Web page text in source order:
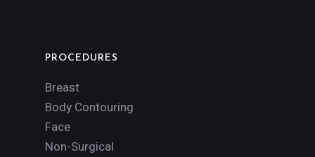
PROCEDURES
Breast
Body Contouring
Face
Non-Surgical